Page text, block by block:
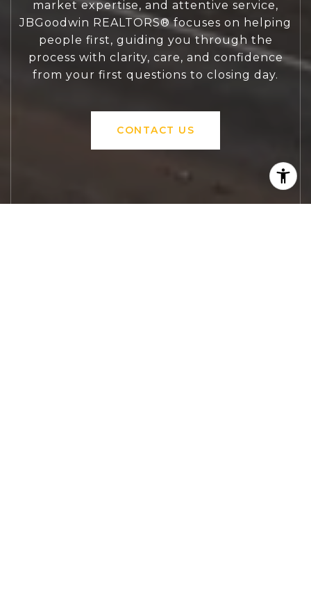
market expertise, and attentive service,
JBGoodwin REALTORS® focuses on helping
people first, guiding you through the
process with clarity, care, and confidence
from your first questions to closing day.
CONTACT US